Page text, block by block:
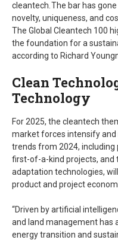
cleantech. The bar has
novelty, uniqueness, and
The Global Cleantech 100
the foundation for a
according to Richard
Clean
Technology
For 2025, the cleantech
market forces intensify and
trends from 2024, including
first-of-a-kind projects, and
adaptation technologies,
product and project
“Driven by artificial
and land management has
energy transition and